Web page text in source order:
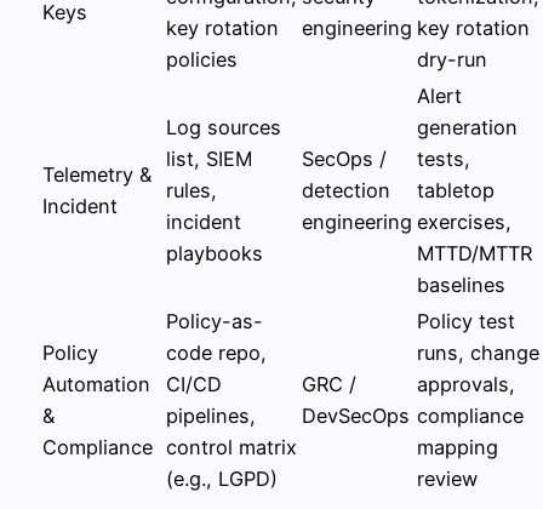
Keys
key rotation
policies
engineering key rotation
dry-run
Telemetry &
Incident
Log sources
list, SIEM
rules,
incident
playbooks
SecOps /
detection
engineering
Alert
generation
tests,
tabletop
exercises,
MTTD/MTTR
baselines
Policy
Automation
&
Compliance
Policy-as-
code repo,
CI/CD
pipelines,
control matrix
(e.g., LGPD)
GRC /
DevSecOps
Policy test
runs, change
approvals,
compliance
mapping
review